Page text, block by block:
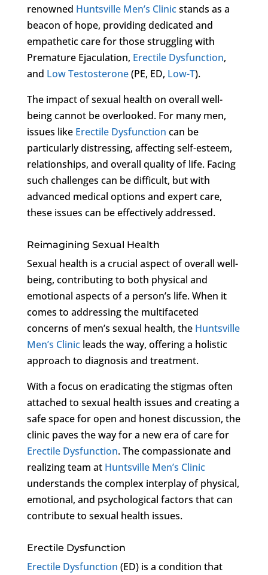
renowned Huntsville Men’s Clinicstands as a
beacon of hope, providing dedicated and
empathetic care for those struggling with
Premature Ejaculation, Erectile Dysfunction,
and Low Testosterone(PE, ED, Low-T).
The impact of sexual health on overall well-
being cannot be overlooked. For many men,
issues like Erectile Dysfunction can be
particularly distressing, affecting self-esteem,
relationships, and overall quality of life. Facing
such challenges can be difficult, but with
advanced medical options and expert care,
these issues can be effectively addressed.
Reimagining Sexual Health
Sexual health is a crucial aspect of overall well-
being, contributing to both physical and
emotional aspects of a person’s life. When it
comes to addressing the multifaceted
concerns of men’s sexual health, the Huntsville
Men’s Clinicleads the way, offering a holistic
approach to diagnosis and treatment.
With a focus on eradicating the stigmas often
attached to sexual health issues and creating a
safe space for open and honest discussion, the
clinic paves the way for a new era of care for
Erectile Dysfunction. The compassionate and
realizing team at Huntsville Men’s Clinic
understands the complex interplay of physical,
emotional, and psychological factors that can
contribute to sexual health issues.
Erectile Dysfunction
Erectile Dysfunction (ED) is a condition that